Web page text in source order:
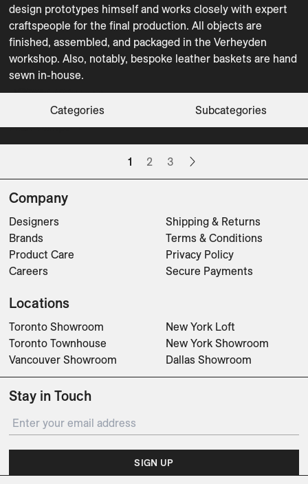
design prototypes himself and works closely with expert
craftspeople for the final production. All objects are
finished, assembled, and packaged in the Verheyden
workshop. Also, notably, bespoke leather baskets are hand
sewn in-house.
Categories Subcategories
Floor Lamps
Organization
Sconces
Stools
Table Lamps
Tabletop
Trays
ACE
Decorative Objects
APERITIVO
Tabletop
BASKET
Organization
BASKET SQUARE
Organization
BEGHARD
Decorative Objects
BIN
Organization
BINBIN
Organization
BUSK POT
Decorative Objects
BUSK VASE
Decorative Objects
CUBE VASE S
DURE BOWL
DURE VASE
ECLIPSE L
Decorative Objects
FRESCO
Organization
FRUITTE
Organization
GULLRING
Vases
HERON
Floor Lamps
1 2 3
Company
Designers
Brands
Product Care
Careers
Shipping & Returns
Terms & Conditions
Privacy Policy
Secure Payments
Locations
Toronto Showroom
Toronto Townhouse
Vancouver Showroom
New York Loft
New York Showroom
Dallas Showroom
Stay in Touch
SIGN UP